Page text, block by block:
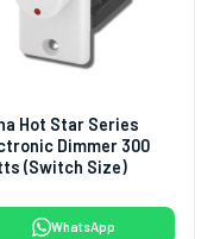
Hot Star Series
Dimmer 300
(Switch Size)
WhatsApp